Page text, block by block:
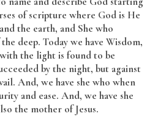
of scripture where God is He
the earth, and She who
deep. Today we have Wisdom,
the light is found to be
by the night, but against
And, we have she who when
and ease. And, we have she
the mother of Jesus.